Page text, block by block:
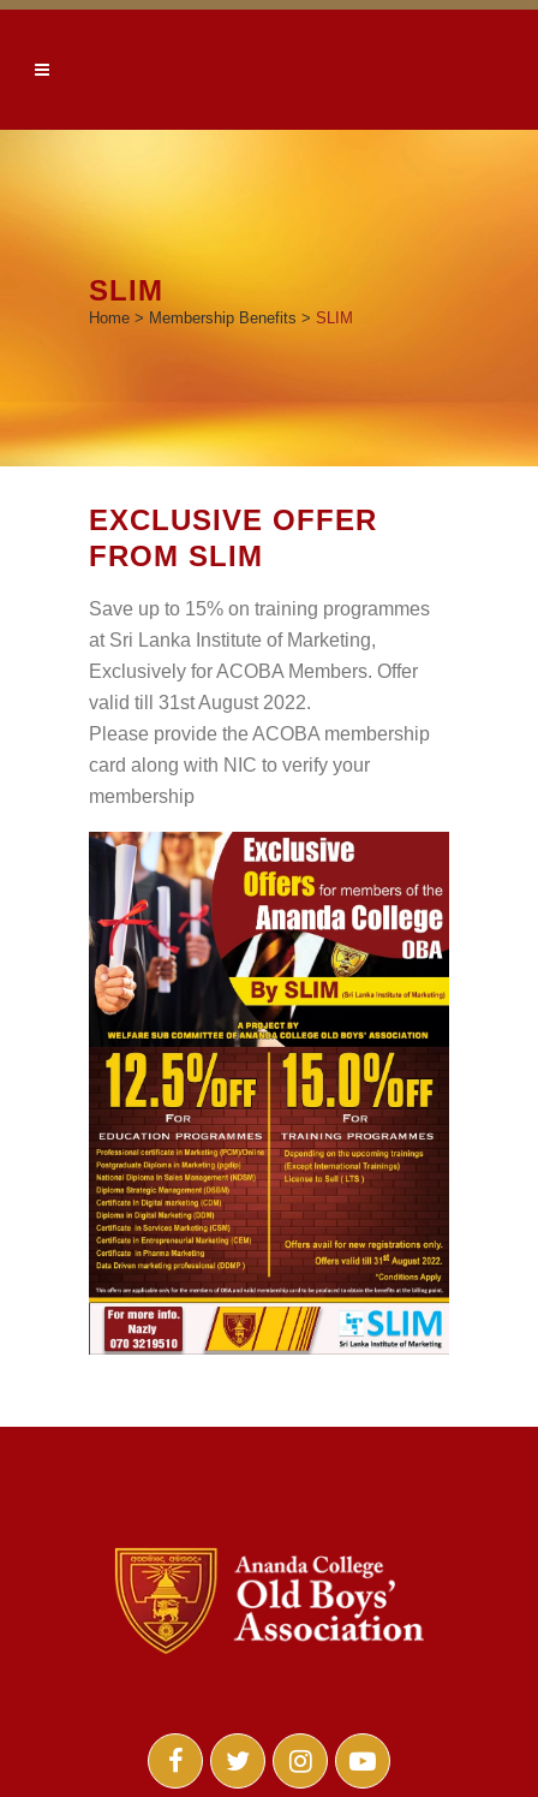
SLIM
Home > Membership Benefits > SLIM
EXCLUSIVE OFFER
FROM SLIM
Save up to 15% on training programmes
at Sri Lanka Institute of Marketing,
Exclusively for ACOBA Members. Offer
valid till 31st August 2022.
Please provide the ACOBA membership
card along with NIC to verify your
membership